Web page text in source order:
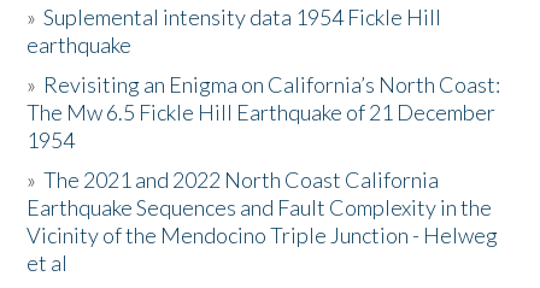
The Story & Student Exchange
Resources
Donate
»Suplemental intensity data 1954 Fickle Hill
earthquake
» Revisiting an Enigma on California’s North Coast:
The Mw 6.5 Fickle Hill Earthquake of 21 December
1954
»The 2021 and 2022 North Coast California
Earthquake Sequences and Fault Complexity in the
Vicinity of the Mendocino Triple Junction - Helweg
et al